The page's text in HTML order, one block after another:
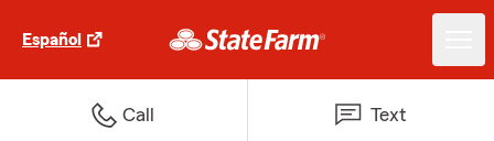
Español
Call Text